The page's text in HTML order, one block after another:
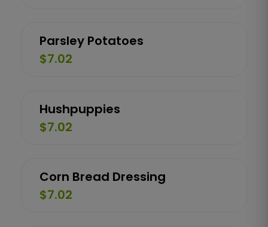
Parsley Potatoes
$7.02
Hushpuppies
$7.02
Corn Bread Dressing
$7.02